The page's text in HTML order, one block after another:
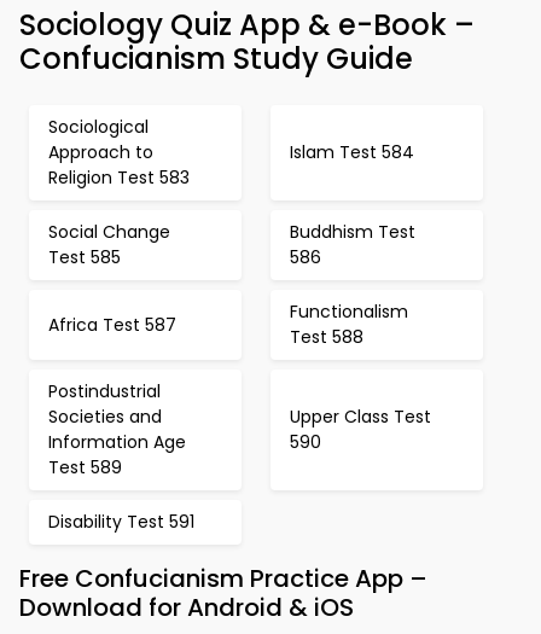
Sociology Quiz App & e-Book –
Confucianism Study Guide
Sociological
Approach to
Religion Test 583
Islam Test 584
Social Change
Test 585
Buddhism Test
586
Africa Test 587
Functionalism
Test 588
Postindustrial
Societies and
Information Age
Test 589
Upper Class Test
590
Disability Test 591
Free Confucianism Practice App –
Download for Android & iOS